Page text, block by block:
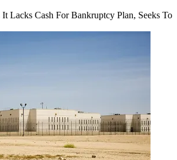
It Lacks Cash For Bankruptcy Plan, Seeks To